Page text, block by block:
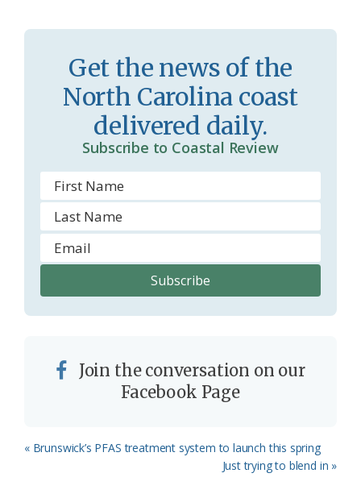
Get the news of the
North Carolina coast
delivered daily.
Subscribe to Coastal Review
Join the conversation on our
Facebook Page
Previous
« Brunswick’s PFAS treatment system to launch this spring
Next
Just trying to blend in »